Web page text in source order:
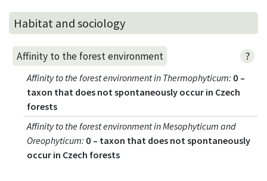
Habitat and sociology
Affinity to the forest environment ?
Affinity to the forest environment in Thermophyticum: 0 –
taxon that does not spontaneously occur in Czech
forests
Affinity to the forest environment in Mesophyticum and
Oreophyticum: 0 – taxon that does not spontaneously
occur in Czech forests